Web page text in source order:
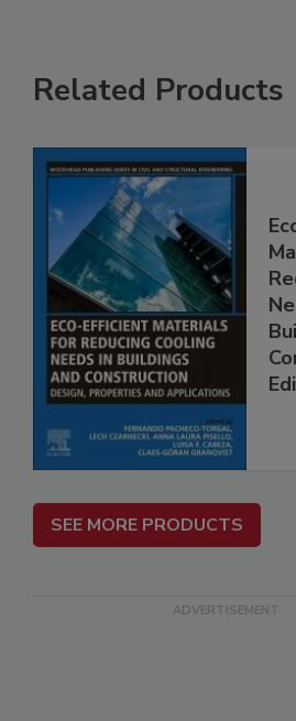
Related Products
SEE MORE PRODUCTS